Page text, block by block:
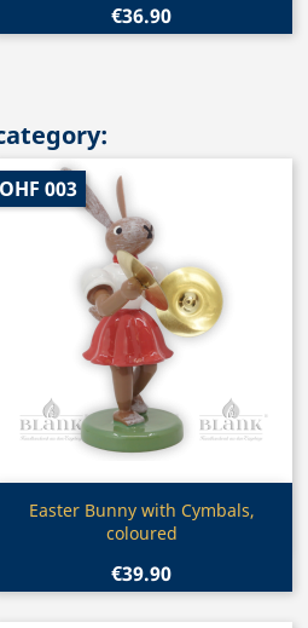
€36.90
Quick view
Easter Bunny with Cymbals,
coloured
€39.90
OHF 003